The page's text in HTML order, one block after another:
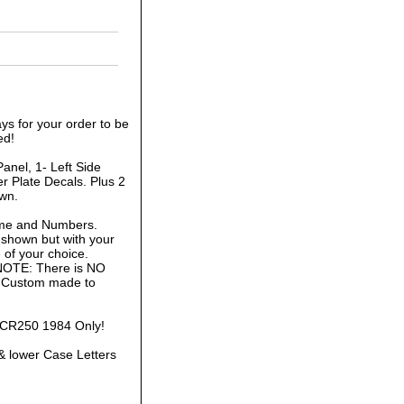
for your order to be
1- Left Side
Plate Decals. Plus 2
and Numbers.
but with your
your choice.
There is NO
made to
1984 Only!
lower Case Letters